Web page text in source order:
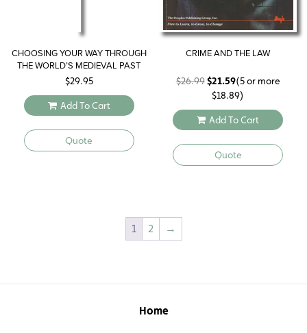
CHOOSING YOUR WAY THROUGH
THE WORLD’S MEDIEVAL PAST
$29.95
Add To Cart
Quote
CRIME AND THE LAW
$26.99 Original
price
was:
$26.99.
$21.59Current
price
is:
$21.59.
(5 or more
$18.89)
Add To Cart
Quote
1 2 →
Home